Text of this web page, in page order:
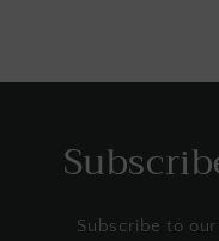
Subscribe to